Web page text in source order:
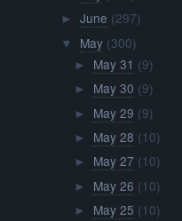
► June (297)
▼ May (300)
► May 31 (9)
► May 30 (9)
► May 29 (9)
► May 28 (10)
► May 27 (10)
► May 26 (10)
► May 25 (10)